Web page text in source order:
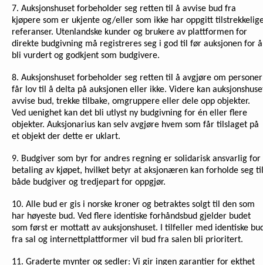
7. Auksjonshuset forbeholder seg retten til å avvise bud fra
kjøpere som er ukjente og/eller som ikke har oppgitt
referanser. Utenlandske kunder og brukere av plattformen for
direkte budgivning må registreres seg i god til før auksjonen for å
bli vurdert og godkjent som budgivere.
8. Auksjonshuset forbeholder seg retten til å avgjøre om personer
får lov til å delta på auksjonen eller ikke. Videre kan
avvise bud, trekke tilbake, omgruppere eller dele opp objekter.
Ved uenighet kan det bli utlyst ny budgivning for én eller flere
objekter. Auksjonarius kan selv avgjøre hvem som får tilslaget på
et objekt der dette er uklart.
9. Budgiver som byr for andres regning er solidarisk ansvarlig for
betaling av kjøpet, hvilket betyr at aksjonæren kan forholde seg til
både budgiver og tredjepart for oppgjør.
10. Alle bud er gis i norske kroner og betraktes solgt til den som
har høyeste bud. Ved flere identiske forhåndsbud gjelder budet
som først er mottatt av auksjonshuset. I tilfeller med identiske
fra sal og internettplattformer vil bud fra salen bli prioritert.
11. Graderte mynter og sedler: Vi gir ingen garantier for ekthet